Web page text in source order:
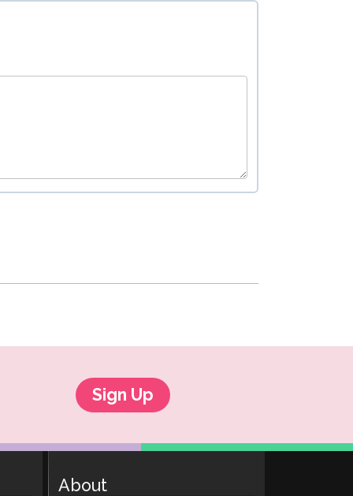
Sign Up
About